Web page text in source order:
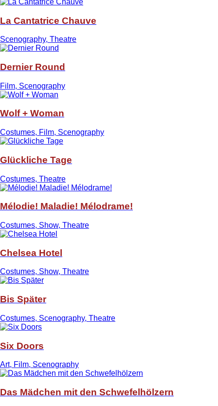
La Cantatrice Chauve
Scenography, Theatre
Dernier Round
Film, Scenography
Wolf + Woman
Costumes, Film, Scenography
Glückliche Tage
Costumes, Theatre
Mélodie! Maladie! Mélodrame!
Costumes, Show, Theatre
Chelsea Hotel
Costumes, Show, Theatre
Bis Später
Costumes, Scenography, Theatre
Six Doors
Art, Film, Scenography
Das Mädchen mit den Schwefelhölzern